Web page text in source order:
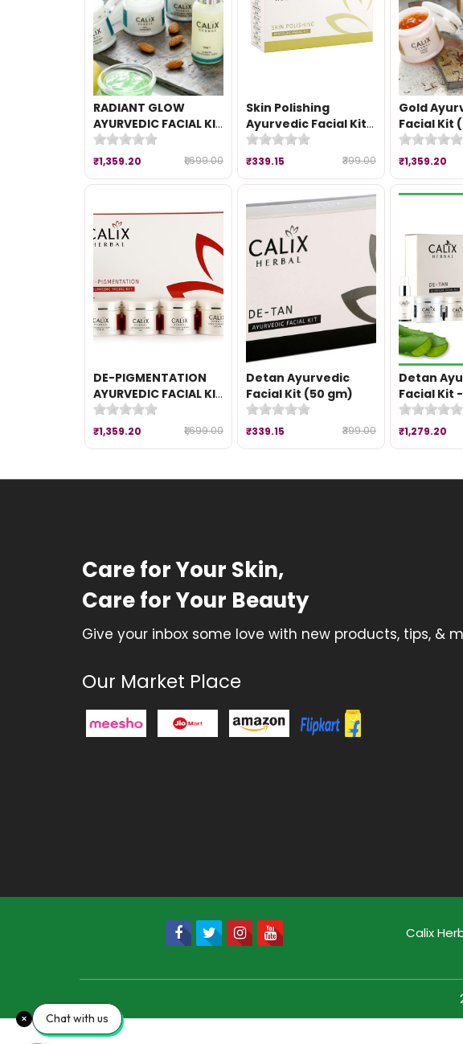
RADIANT GLOW
AYURVEDIC FACIAL KIT
(260 gm)
₹1,359.20 ₹1,699.00
Skin Polishing
Ayurvedic Facial Kit
(50 gm)
₹339.15 ₹399.00
Gold
Facial Kit
₹1,359.20
DE-PIGMENTATION
AYURVEDIC FACIAL KIT
(260 gm)
₹1,359.20 ₹1,699.00
Detan Ayurvedic
Facial Kit (50 gm)
₹339.15 ₹399.00
Detan
Facial Kit
₹1,279.20
Care for Your Skin,
Care for Your Beauty
Give your inbox some love with new products, tips, &
Our Market Place
Calix
Chat with us